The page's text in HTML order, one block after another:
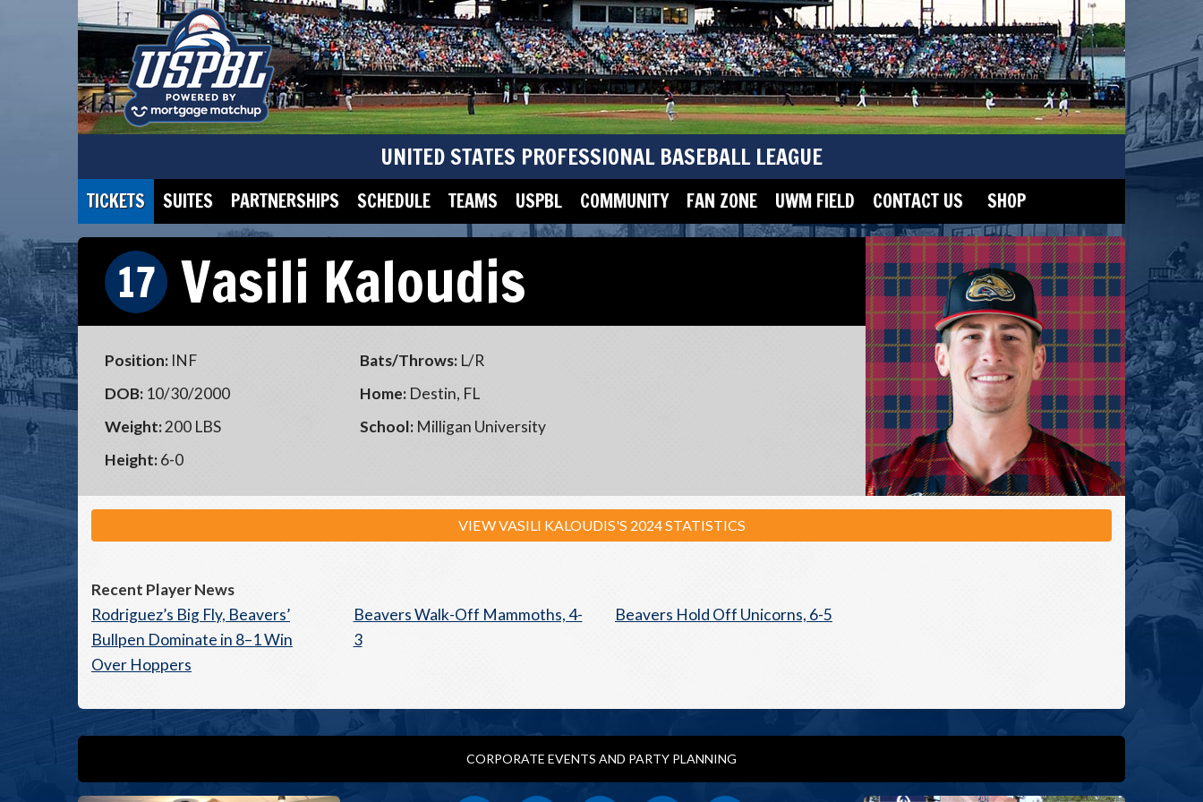
UNITED STATES PROFESSIONAL BASEBALL LEAGUE
TICKETS SUITES PARTNERSHIPS SCHEDULE TEAMS USPBL COMMUNITY FAN ZONE UWM FIELD CONTACT US SHOP
17 Vasili Kaloudis
Position: INF
DOB: 10/30/2000
Weight:200 LBS
Height:6-0
Bats/Throws: L/R
Home: Destin, FL
School: Milligan University
VIEW VASILI KALOUDIS'S 2024 STATISTICS
Recent Player News
Rodriguez’s Big Fly, Beavers’
Bullpen Dominate in 8–1 Win
Over Hoppers
Beavers Walk-Off Mammoths, 4-
3
Beavers Hold Off Unicorns, 6-5
CORPORATE EVENTS AND PARTY PLANNING